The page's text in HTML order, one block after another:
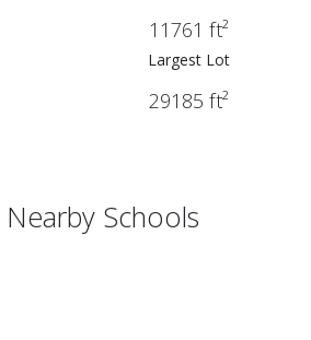
11761 ft²
Largest Lot
29185 ft²
Nearby Schools